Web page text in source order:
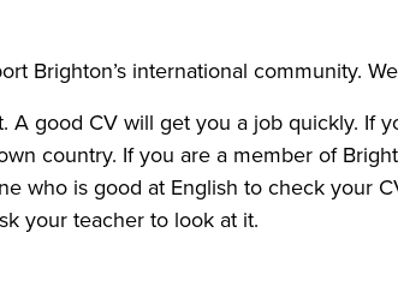
Brighton’s international community.
A good CV will get you a job quickly.
country. If you are a member of
who is good at English to check your
your teacher to look at it.